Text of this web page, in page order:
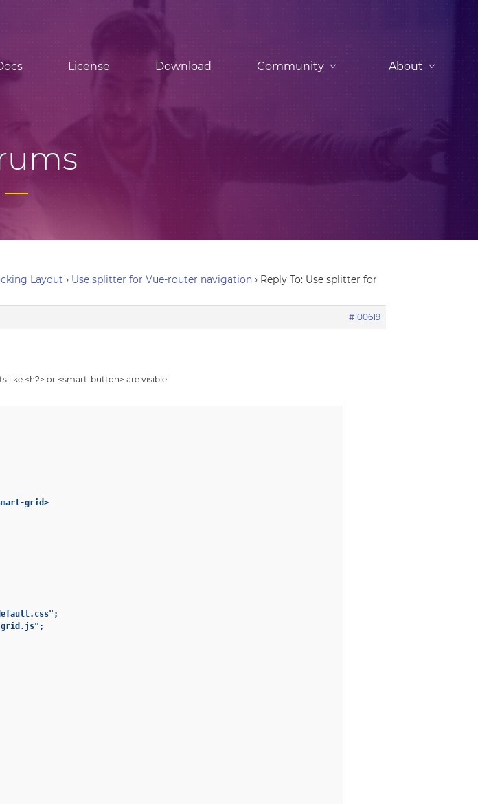
License Download Community About
Layout › Use splitter for Vue-router navigation › Reply To: Use splitter for
#100619
like <h2> or <smart-button> are visible
grid>